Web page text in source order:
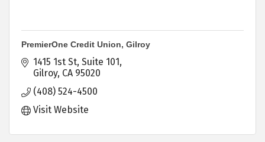
PremierOne Credit Union, Gilroy
1415 1st St Suite 101
Gilroy CA 95020
(408) 524-4500
Visit Website